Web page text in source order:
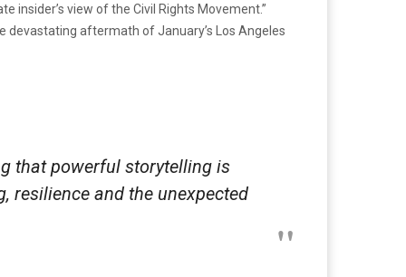
insider’s view of the Civil Rights Movement.”
devastating aftermath of January’s Los Angeles
that powerful storytelling is
resilience and the unexpected